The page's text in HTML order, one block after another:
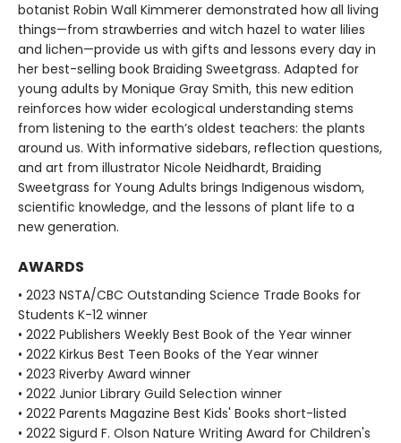
botanist Robin Wall Kimmerer demonstrated how all living
things—from strawberries and witch hazel to water lilies
and lichen—provide us with gifts and lessons every day in
her best-selling book Braiding Sweetgrass. Adapted for
young adults by Monique Gray Smith, this new edition
reinforces how wider ecological understanding stems
from listening to the earth’s oldest teachers: the plants
around us. With informative sidebars, reflection questions,
and art from illustrator Nicole Neidhardt, Braiding
Sweetgrass for Young Adults brings Indigenous wisdom,
scientific knowledge, and the lessons of plant life to a
new generation.
AWARDS
• 2023 NSTA/CBC Outstanding Science Trade Books for
Students K-12 winner
• 2022 Publishers Weekly Best Book of the Year winner
• 2022 Kirkus Best Teen Books of the Year winner
• 2023 Riverby Award winner
• 2022 Junior Library Guild Selection winner
• 2022 Parents Magazine Best Kids' Books short-listed
• 2022 Sigurd F. Olson Nature Writing Award for Children's